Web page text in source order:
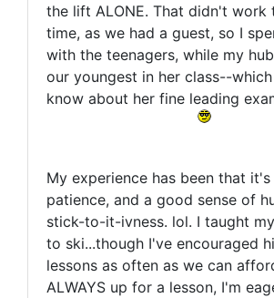
the lift ALONE. That didn't work
time, as we had a guest, so I
with the teenagers, while my
our youngest in her class--
know about her fine leading
My experience has been that
patience, and a good sense of
stick-to-it-ivness. lol. I taught
to ski...though I've encouraged
lessons as often as we can
ALWAYS up for a lesson, I'm